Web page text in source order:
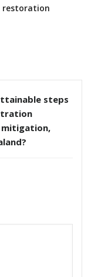
restoration
steps